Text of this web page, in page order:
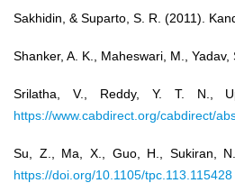
Sakhidin, & Suparto, S. R. (2011).
Shanker, A. K., Maheswari, M.,
Srilatha, V., Reddy, Y. T. N.,
https://www.cabdirect.org/cabdirect/
Su, Z., Ma, X., Guo, H., Sukiran,
https://doi.org/10.1105/tpc.113.115428